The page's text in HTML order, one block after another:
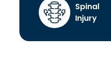
Spinal
Injury